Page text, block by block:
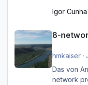
Igor Cunha
8-
hmkaiser·
Das von
network